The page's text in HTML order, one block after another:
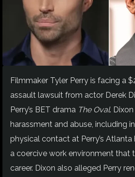
Filmmaker Tyler Perry is facing a
assault lawsuit from actor Derek
Perry’s BET drama The Oval.
harassment and abuse, including
physical contact at Perry’s
a coercive work environment that
career. Dixon also alleged Perry